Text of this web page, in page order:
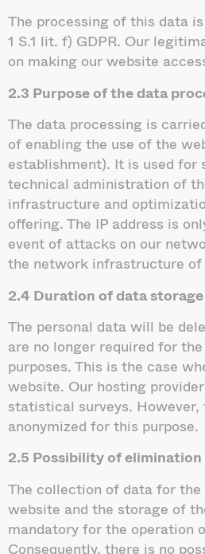
The processing of this data
1 S.1 lit. f) GDPR. Our
on making our website
2.3 Purpose of the data
The data processing is
of enabling the use of the
establishment). It is used for
technical administration of
infrastructure and
offering. The IP address is
event of attacks on our
the network infrastructure
2.4 Duration of data storage
The personal data will be
are no longer required for
purposes. This is the case
website. Our hosting
statistical surveys. However,
anonymized for this purpose.
2.5 Possibility of
The collection of data for
website and the storage of
mandatory for the operation
Consequently, there is no